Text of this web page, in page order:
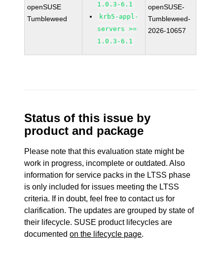
openSUSE
Tumbleweed
1.0.3-6.1
krb5-appl-
servers >=
1.0.3-6.1
openSUSE-
Tumbleweed-
2026-10657
Status of this issue by
product and package
Please note that this evaluation state might be
work in progress, incomplete or outdated. Also
information for service packs in the LTSS phase
is only included for issues meeting the LTSS
criteria. If in doubt, feel free to contact us for
clarification. The updates are grouped by state of
their lifecycle. SUSE product lifecycles are
documentedon the lifecycle page.